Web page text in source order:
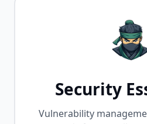
Security
Vulnerability